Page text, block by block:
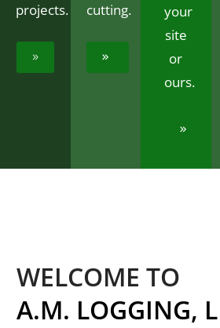
projects.
cutting.
your
site
or
ours.
WELCOME TO
A.M. LOGGING,